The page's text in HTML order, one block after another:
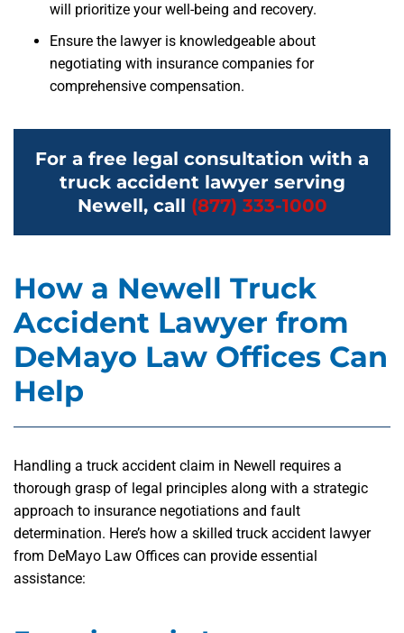
will prioritize your well-being and recovery.
Ensure the lawyer is knowledgeable about
negotiating with insurance companies for
comprehensive compensation.
For a free legal consultation with a
truck accident lawyer serving
Newell, call (877) 333-1000
How a Newell Truck
Accident Lawyer from
DeMayo Law Offices Can
Help
Handling a truck accident claim in Newell requires a
thorough grasp of legal principles along with a strategic
approach to insurance negotiations and fault
determination. Here’s how a skilled truck accident lawyer
from DeMayo Law Offices can provide essential
assistance: